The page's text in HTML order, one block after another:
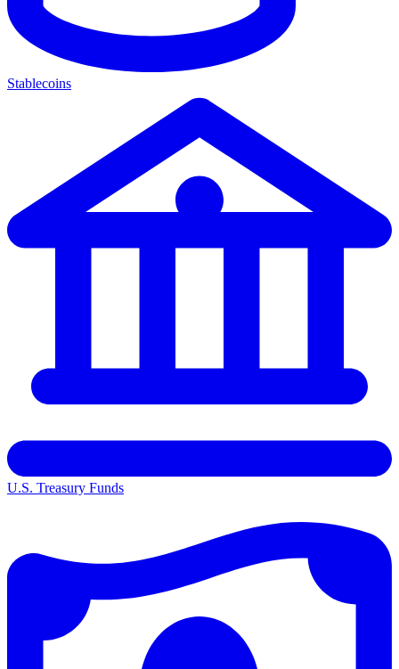
Stablecoins
U.S. Treasury Funds